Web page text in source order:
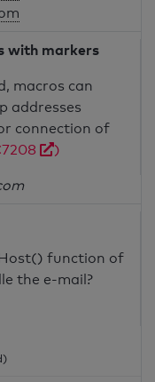
with markers
macros can
addresses
connection of
)
function of
the e-mail?